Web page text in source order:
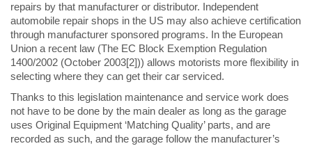
repairs by that manufacturer or distributor. Independent
automobile repair shops in the US may also achieve certification
through manufacturer sponsored programs. In the European
Union a recent law (The EC Block Exemption Regulation
1400/2002 (October 2003[2])) allows motorists more flexibility in
selecting where they can get their car serviced.
Thanks to this legislation maintenance and service work does
not have to be done by the main dealer as long as the garage
uses Original Equipment ‘Matching Quality’ parts, and are
recorded as such, and the garage follow the manufacturer’s